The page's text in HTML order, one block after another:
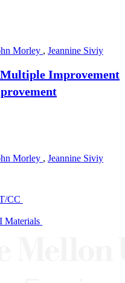
Morley , Jeannine Siviy
Improvement
Morley , Jeannine Siviy
CC
Materials